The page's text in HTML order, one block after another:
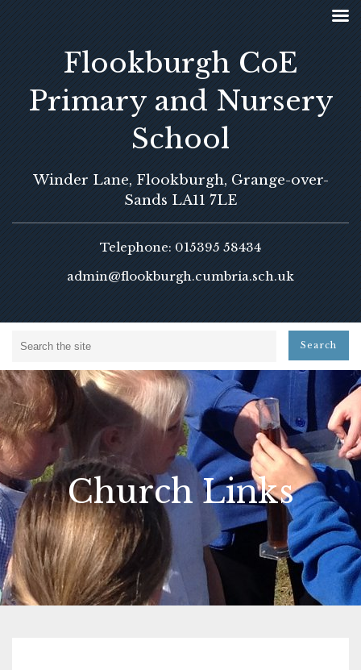
Flookburgh CoE
Primary and Nursery
School
Winder Lane, Flookburgh, Grange-over-
Sands LA11 7LE
Telephone: 015395 58434
admin@flookburgh.cumbria.sch.uk
Church Links